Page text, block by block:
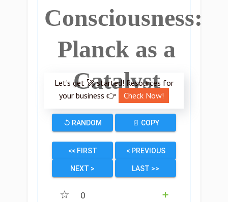
Consciousness:
Planck as a
Catalyst
Let’s get 🚀 started! Resources for
your business 👉
Check Now!
↺ RANDOM 📄 COPY
<< FIRST < PREVIOUS
NEXT > LAST >>
☆ 0
➕